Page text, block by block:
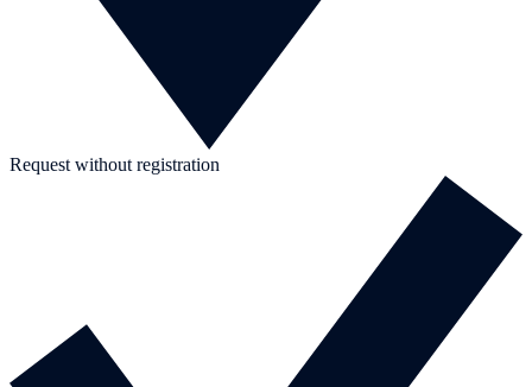
Request without registration